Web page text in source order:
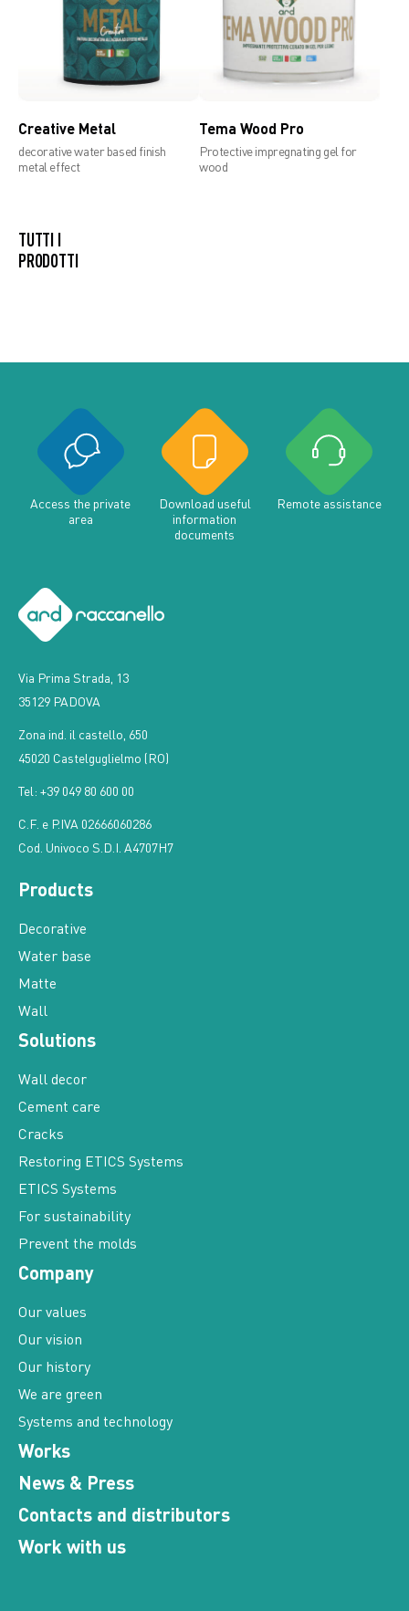
Creative Metal
decorative water based finish
metal effect
Tema Wood Pro
Protective impregnating gel for
wood
TUTTI I PRODOTTI
Access the private
area
Download useful
information
documents
Remote assistance
35129 PADOVA
45020 Castelguglielmo (RO)
Cod. Univoco S.D.I. A4707H7
Water base
Matte
Wall
Solutions
Cement care
Cracks
Restoring ETICS Systems
ETICS Systems
For sustainability
Prevent the molds
Company
Our vision
Our history
We are green
Systems and technology
Works
News & Press
Contacts and distributors
Work with us